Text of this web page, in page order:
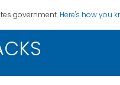
government. Here's how you